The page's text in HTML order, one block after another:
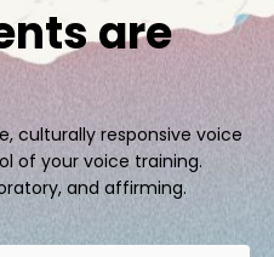
are
culturally responsive voice
of your voice training.
and affirming.